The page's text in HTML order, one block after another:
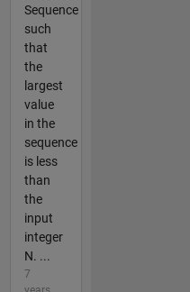
Sequence
such
that
the
largest
value
in the
sequence
is less
than
the
input
integer
N. ...
7